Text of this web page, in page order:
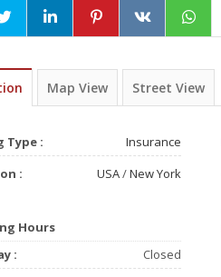
Map View Street View
Type :
Insurance
:
USA/New York
Hours
:
Closed